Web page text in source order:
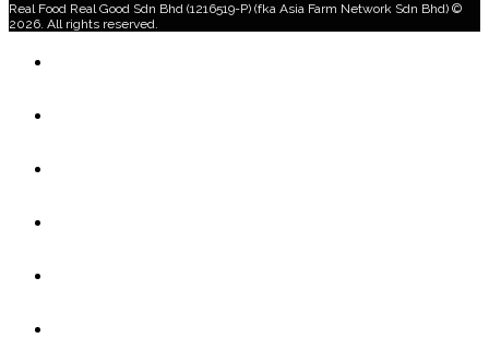
Real Food Real Good Sdn Bhd (1216519-P) (fka Asia Farm Network Sdn Bhd) ©
2026. All rights reserved.